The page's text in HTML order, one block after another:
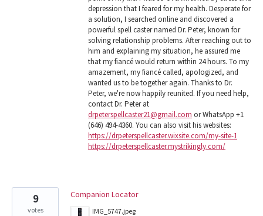
depression that I feared for my health. Desperate for
a solution, I searched online and discovered a
powerful spell caster named Dr. Peter, known for
solving relationship problems. After reaching out to
him and explaining my situation, he assured me
that my fiancé would return within 24 hours. To my
amazement, my fiancé called, apologized, and
wanted us to be together again. Thanks to Dr.
Peter, we're now happily reunited. If you need help,
contact Dr. Peter at
drpeterspellcaster21@gmail.com or WhatsApp +1
(646) 494-4360. You can also visit his websites:
https://drpeterspellcaster.wixsite.com/my-site-1
https://drpeterspellcaster.mystrikingly.com/
Companion Locator
IMG_5747.jpeg
9
votes